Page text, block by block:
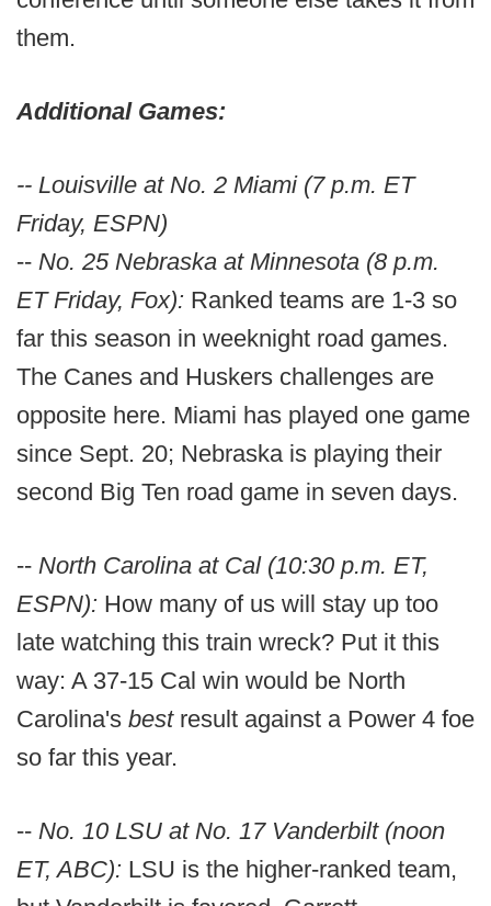
them.
Additional Games:
-- Louisville at No. 2 Miami (7 p.m. ET
Friday, ESPN)
-- No. 25 Nebraska at Minnesota (8 p.m.
ET Friday, Fox): Ranked teams are 1-3 so
far this season in weeknight road games.
The Canes and Huskers challenges are
opposite here. Miami has played one game
since Sept. 20; Nebraska is playing their
second Big Ten road game in seven days.
-- North Carolina at Cal (10:30 p.m. ET,
ESPN): How many of us will stay up too
late watching this train wreck? Put it this
way: A 37-15 Cal win would be North
Carolina's best result against a Power 4 foe
so far this year.
-- No. 10 LSU at No. 17 Vanderbilt (noon
ET, ABC): LSU is the higher-ranked team,